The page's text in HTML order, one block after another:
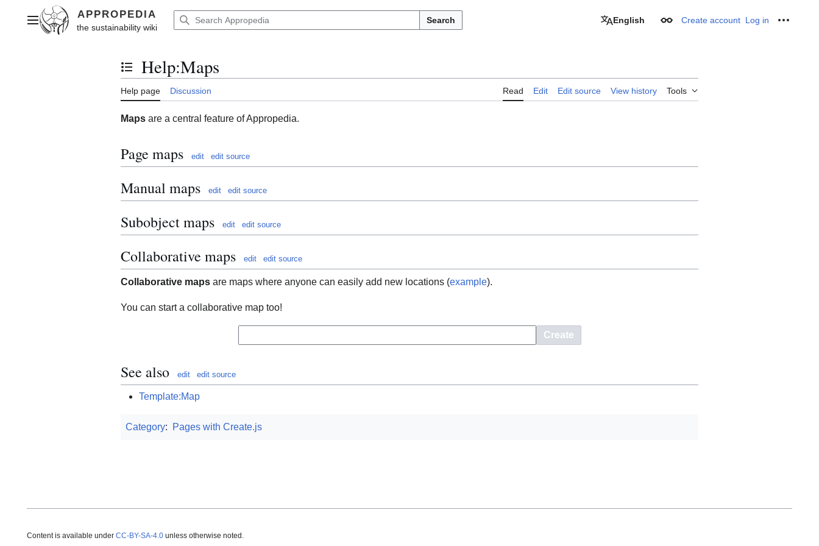
contentMain menu Search English Appearance
Create account Log in
Toggle the table of contents
Help:Maps
Help page Discussion Read Edit Edit source View history Tools
Maps are a central feature of Appropedia.
Page maps edit edit source
Manual maps edit edit source
Subobject maps edit edit source
Collaborative maps edit edit source
Collaborative maps are maps where anyone can easily add new locations (example).
You can start a collaborative map too!
See also edit edit source
Template:Map
Category: Pages with Create.js
Content is available under CC-BY-SA-4.0 unless otherwise noted.